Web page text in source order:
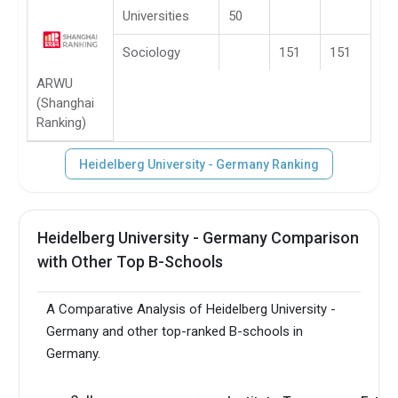
ARWU
(Shanghai
Ranking)
Universities 50
Sociology 151 151
Heidelberg University - Germany Ranking
Heidelberg University - Germany Comparison
with Other Top B-Schools
A Comparative Analysis of Heidelberg University -
Germany and other top-ranked B-schools in
Germany.